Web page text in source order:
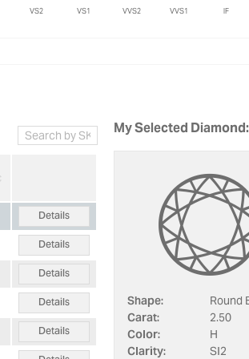
VS2 VS1 VVS2 VVS1 IF
Details
Details
Details
Details
Details
My Selected Diamond:
Shape:
Round
Carat:
2.50
Color:
H
Clarity:
SI2